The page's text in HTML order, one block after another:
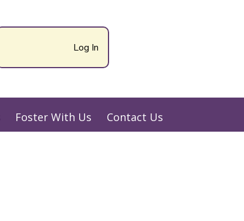
Log In
Foster With Us Contact Us